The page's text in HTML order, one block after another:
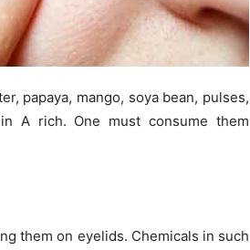
papaya, mango, soya bean, pulses,
A rich. One must consume them
them on eyelids. Chemicals in such